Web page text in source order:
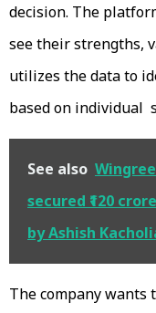
decision. The
see their strengths,
utilizes the data to
based on individual
See also
secured ₹120
by Ashish
The company wants